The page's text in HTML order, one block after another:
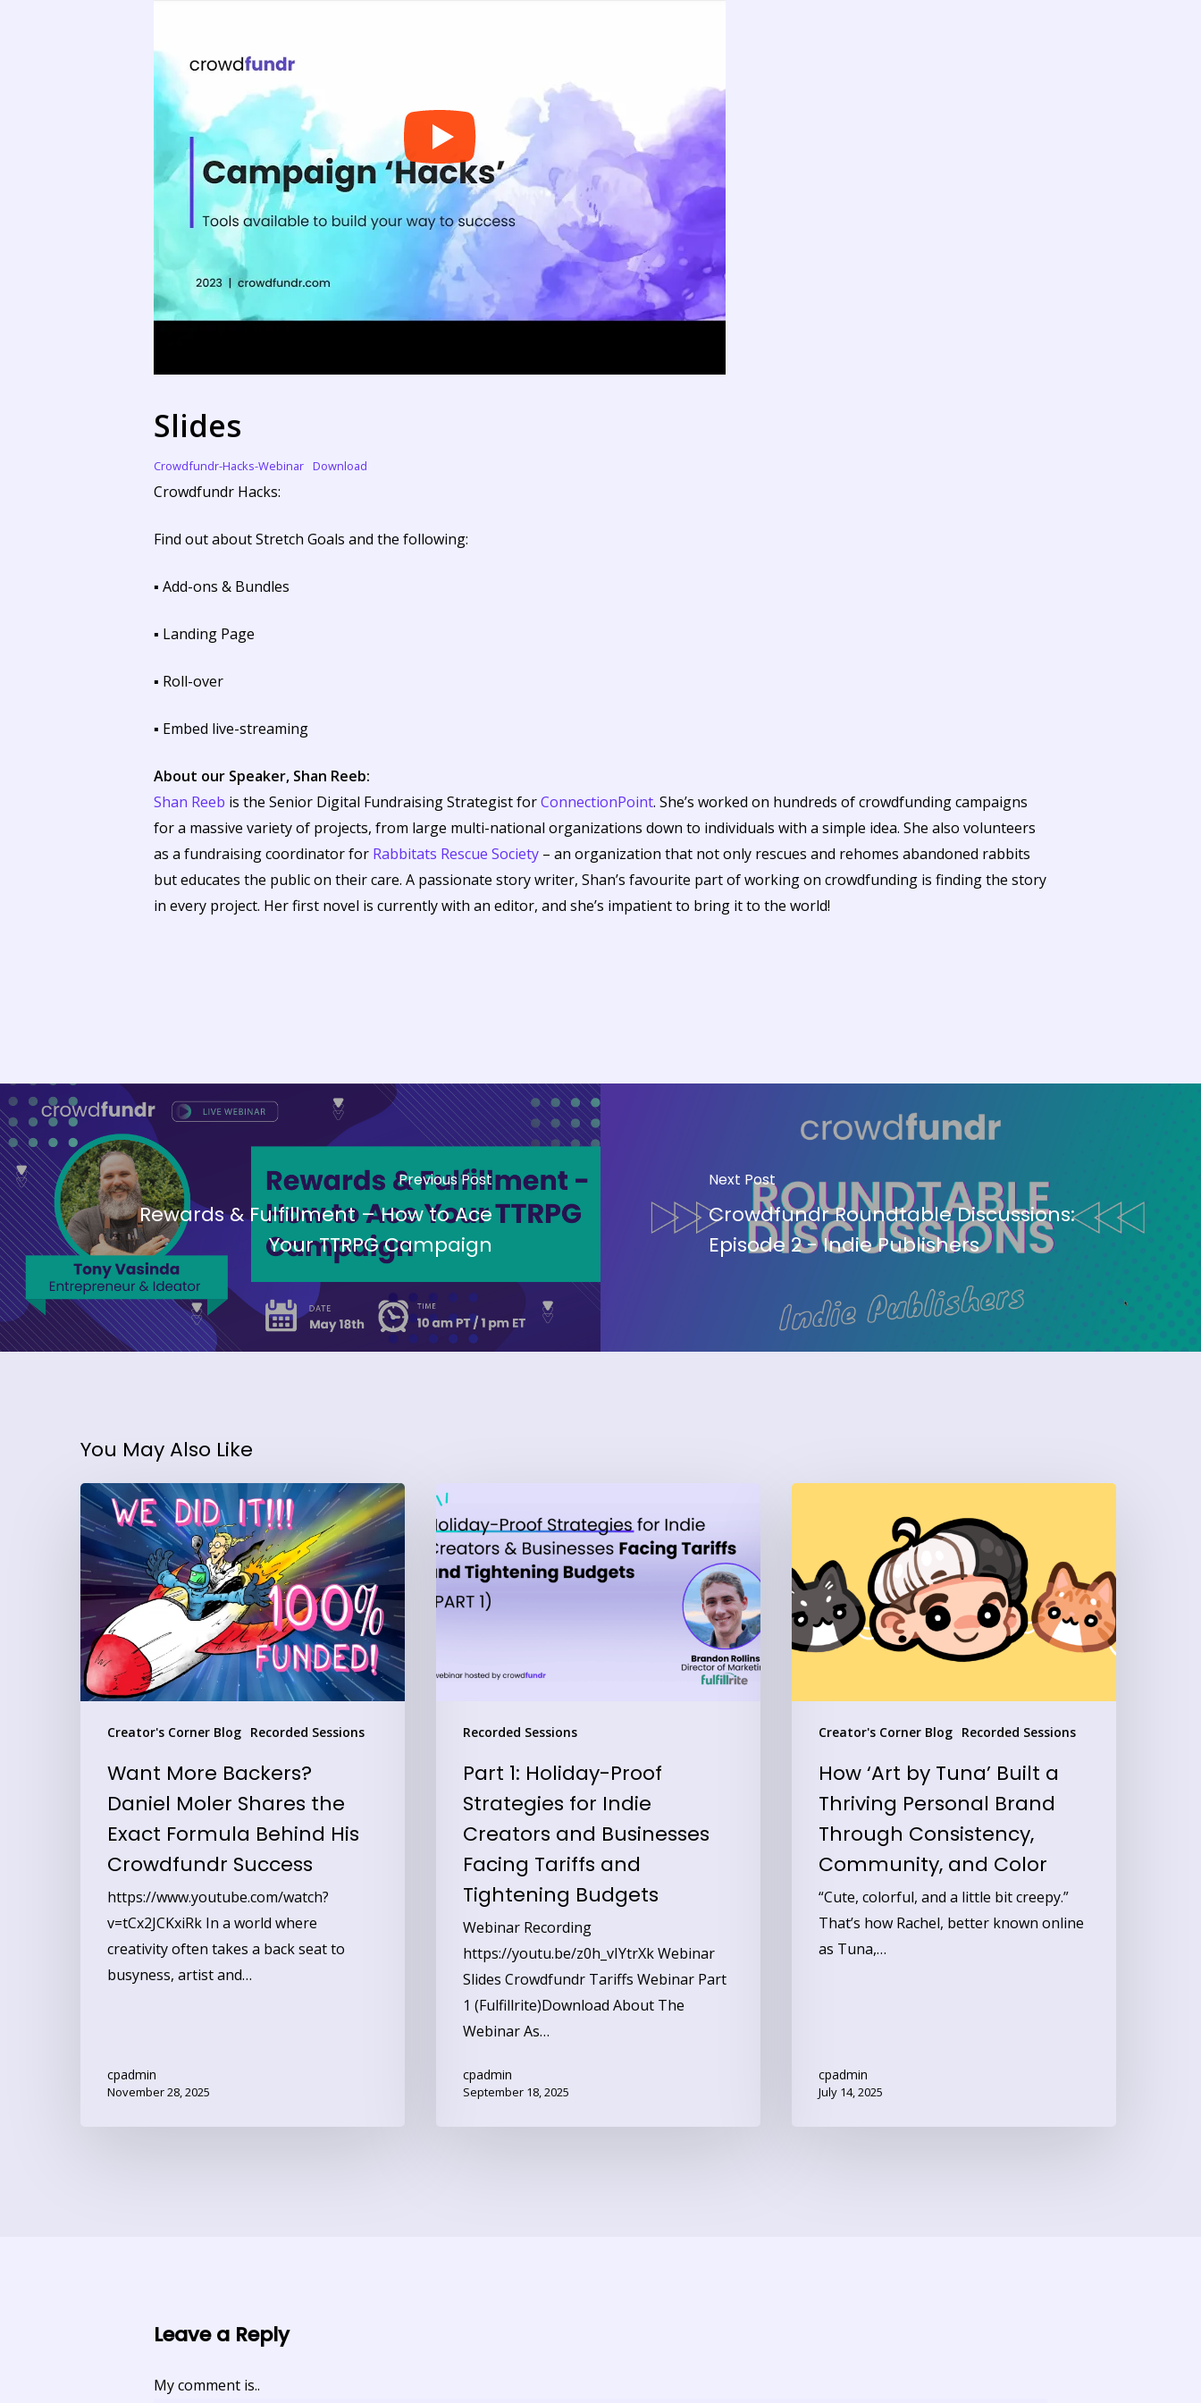
Slides
Crowdfundr-Hacks-Webinar Download
Crowdfundr Hacks:
Find out about Stretch Goals and the following:
▪ Add-ons & Bundles
▪ Landing Page
▪ Roll-over
▪ Embed live-streaming
About our Speaker, Shan Reeb:
Shan Reeb is the Senior Digital Fundraising Strategist forConnectionPoint. She’s worked on hundreds of crowdfunding campaigns
for a massive variety of projects, from large multi-national organizations down to individuals with a simple idea. She also volunteers
as a fundraising coordinator for Rabbitats Rescue Society – an organization that not only rescues and rehomes abandoned rabbits
but educates the public on their care. A passionate story writer, Shan’s favourite part of working on crowdfunding is finding the story
in every project. Her first novel is currently with an editor, and she’s impatient to bring it to the world!
Previous Post
Rewards & Fulfillment – How to Ace
Your TTRPG Campaign
Next Post
Crowdfundr Roundtable Discussions:
Episode 2 - Indie Publishers
You May Also Like
Creator's Corner Blog Recorded Sessions
Want
More
Backers?
Daniel
Moler
Shares
the
Exact
Formula
Behind
Crowdfundr
Success
Want More Backers?
Daniel Moler Shares the
Exact Formula Behind His
Crowdfundr Success
https://www.youtube.com/watch?
v=tCx2JCKxiRk In a world where
creativity often takes a back seat to
busyness, artist and…
cpadmin
November 28, 2025
Recorded Sessions
Part
1:
Holiday-
Proof
Strategies
Creators
Businesses
Tariffs
Tightening
Budgets
Part 1: Holiday-Proof
Strategies for Indie
Creators and Businesses
Facing Tariffs and
Tightening Budgets
Webinar Recording
https://youtu.be/z0h_vIYtrXk Webinar
Slides Crowdfundr Tariffs Webinar Part
1 (Fulfillrite)Download About The
Webinar As…
cpadmin
September 18, 2025
Creator's Corner Blog Recorded Sessions
Tuna’
Built
a
Thriving
Brand
Through
Community,
Color
How ‘Art by Tuna’ Built a
Thriving Personal Brand
Through Consistency,
Community, and Color
“Cute, colorful, and a little bit creepy.”
That’s how Rachel, better known online
as Tuna,…
cpadmin
July 14, 2025
Leave a Reply
My comment is..